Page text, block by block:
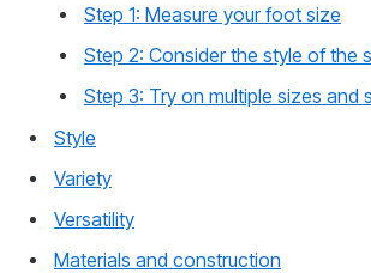
Step 1: Measure your foot size
Step 2: Consider the style of the
Step 3: Try on multiple sizes and
Style
Variety
Versatility
Materials and construction